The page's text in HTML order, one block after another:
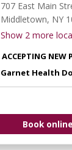
707 East Main
Middletown, NY
Show 2 more
ACCEPTING NEW
Garnet Health
Book online